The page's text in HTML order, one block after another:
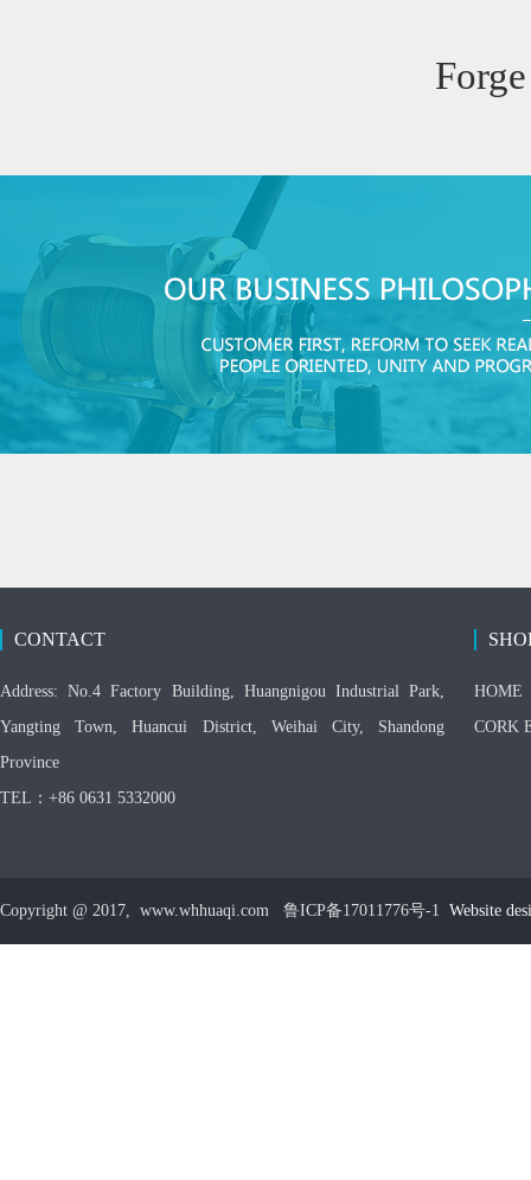
CONTACT
Address: No.4 Factory Building, Huangnigou Industrial Park,
Yangting Town, Huancui District, Weihai City, Shandong
Province
TEL：+86 0631 5332000
HOME
CORK
Copyright @ 2017, www.whhuaqi.com 鲁ICP备17011776号-1 Website